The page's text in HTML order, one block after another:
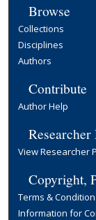
Browse
Collections
Disciplines
Authors
Contribute
Author Help
View Researcher
Copyright,
Terms &
Information for